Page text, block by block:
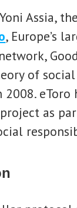
Assia,
, Europe’s
of
2008. eToro
as